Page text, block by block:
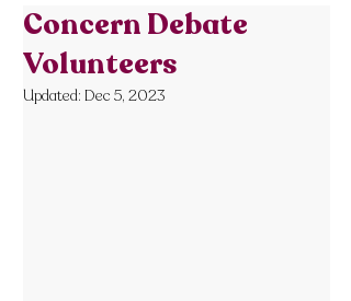
Concern Debate
Volunteers
Updated: Dec 5, 2023